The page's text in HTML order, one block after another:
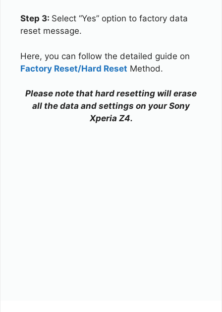
Step 3: Select “Yes” option to factory data
reset message.
Here, you can follow the detailed guide on
Factory Reset/Hard Reset Method.
Please note that hard resetting will erase
all the data and settings on your Sony
Xperia Z4.